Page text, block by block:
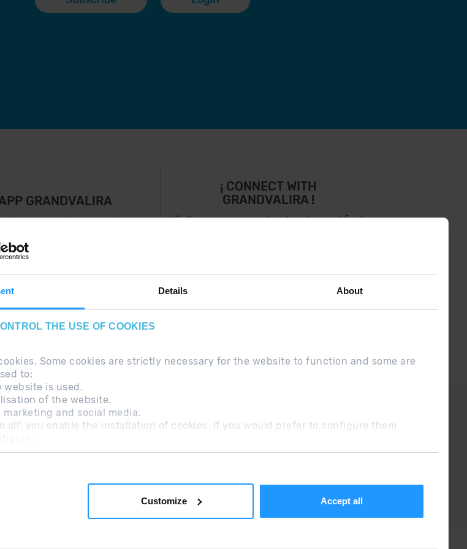
Details About
THE USE OF COOKIES
Some cookies are strictly necessary for the website to function and some are
to:
website is used.
of the website.
and social media.
all', you enable the installation of cookies. If you would prefer to configure them
Customize Accept all
GRANDVALIRA
the most important
¡ CONNECT WITH
GRANDVALIRA !
Follow us on social networks and find
Note Additional information RGPDUE